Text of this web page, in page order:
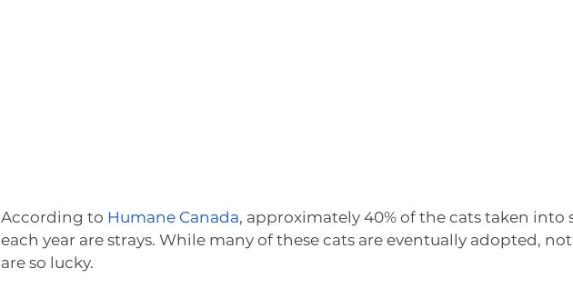
According to Humane Canada, approximately 40% of the cats taken into
each year are strays. While many of these cats are eventually adopted,
are so lucky.